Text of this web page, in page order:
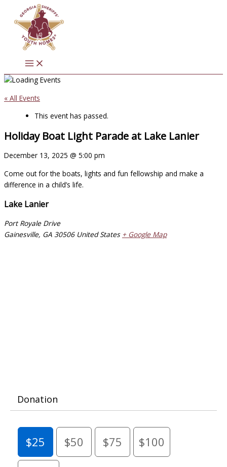
content
« All Events
This event has passed.
Holiday Boat Light Parade at Lake Lanier
December 13, 2025 @ 5:00 pm
Come out for the boats, lights and fun fellowship and make a
difference in a child’s life.
Lake Lanier
Port Royale Drive
Gainesville, GA 30506 United States + Google Map
Donation
$25 $50 $75 $100